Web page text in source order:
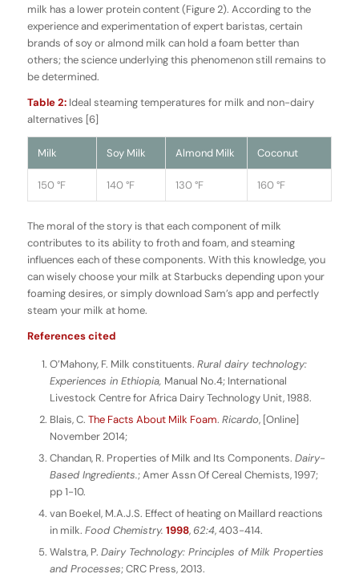
milk has a lower protein content (Figure 2). According to the
experience and experimentation of expert baristas, certain
brands of soy or almond milk can hold a foam better than
others; the science underlying this phenomenon still remains to
be determined.
Table 2:Ideal steaming temperatures for milk and non-dairy
alternatives [6]
Milk Soy Milk Almond Milk Coconut
150 °F 140 °F 130 °F 160 °F
The moral of the story is that each component of milk
contributes to its ability to froth and foam, and steaming
influences each of these components. With this knowledge, you
can wisely choose your milk at Starbucks depending upon your
foaming desires, or simply download Sam’s app and perfectly
steam your milk at home.
References cited
O’Mahony, F. Milk constituents. Rural dairy technology:
Experiences in Ethiopia, Manual No.4; International
Livestock Centre for Africa Dairy Technology Unit, 1988.
Blais, C. The Facts About Milk Foam. Ricardo, [Online]
November 2014;
Chandan, R. Properties of Milk and Its Components. Dairy-
Based Ingredients.; Amer Assn Of Cereal Chemists, 1997;
pp 1-10.
van Boekel, M.A.J.S. Effect of heating on Maillard reactions
in milk. Food Chemistry. 1998, 62:4, 403-414.
Walstra, P. Dairy Technology: Principles of Milk Properties
and Processes; CRC Press, 2013.